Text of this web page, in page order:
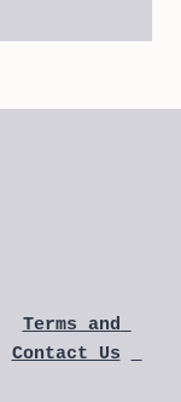
Terms and
Contact Us